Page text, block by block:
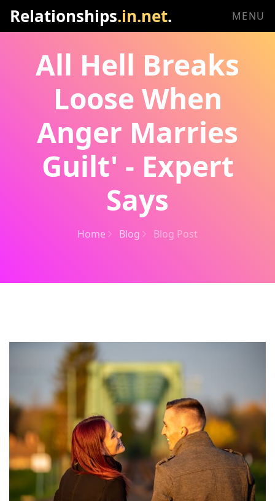
Relationships.in.net. MENU
All Hell Breaks
Loose When
Anger Marries
Guilt' - Expert
Says
Home Blog Blog Post